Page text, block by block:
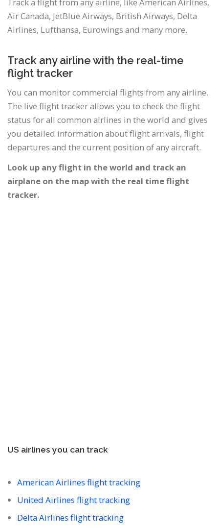
Track a flight from any airline, like American Airlines,
Air Canada, JetBlue Airways, British Airways, Delta
Airlines, Lufthansa, Eurowings and many more.
Track any airline with the real-time
flight tracker
You can monitor commercial flights from any airline.
The live flight tracker allows you to check the flight
status for all common airlines in the world and gives
you detailed information about flight arrivals, flight
departures and the current position of any aircraft.
Look up any flight in the world and track an
airplane on the map with the real time flight
tracker.
US airlines you can track
American Airlines flight tracking
United Airlines flight tracking
Delta Airlines flight tracking